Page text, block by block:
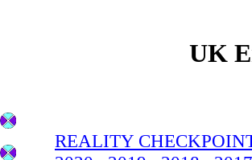
UK
REALITY